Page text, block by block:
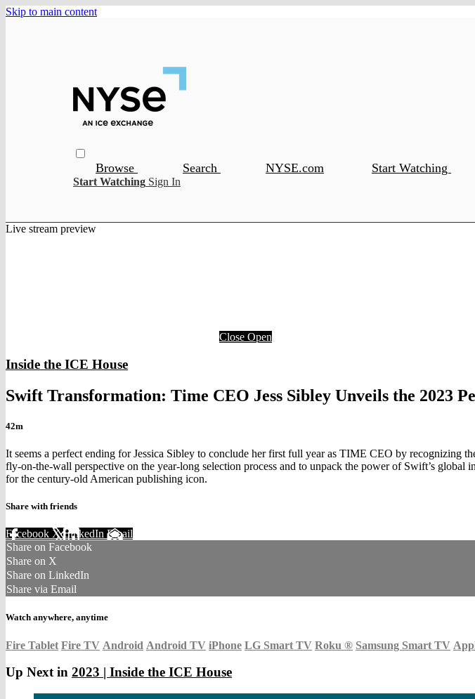
Skip to main content
Browse Search NYSE.com Start Watching
Start Watching Sign In
Live stream preview
Close Open
Inside the ICE House
Swift Transformation: Time CEO Jess Sibley Unveils the 2023
42m
It seems a perfect ending for Jessica Sibley to conclude her first full year as TIME CEO by recognizing
fly-on-the-wall perspective on the year-long selection process and to unpack the power of Swift’s
for the century-old American publishing icon.
Share with friends
Facebook XLinkedIn Email
Share on Facebook
Share on X
Share on LinkedIn
Share via Email
Watch anywhere, anytime
Fire Tablet Fire TV Android Android TV iPhone LG Smart TV Roku ® Samsung Smart TV
Up Next in 2023 | Inside the ICE House